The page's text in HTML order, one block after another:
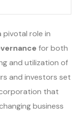
pivotal role in
for both
and utilization of
and investors set
that
business